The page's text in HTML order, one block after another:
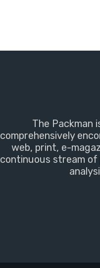
The Packman
comprehensively
web, print, e-
continuous stream